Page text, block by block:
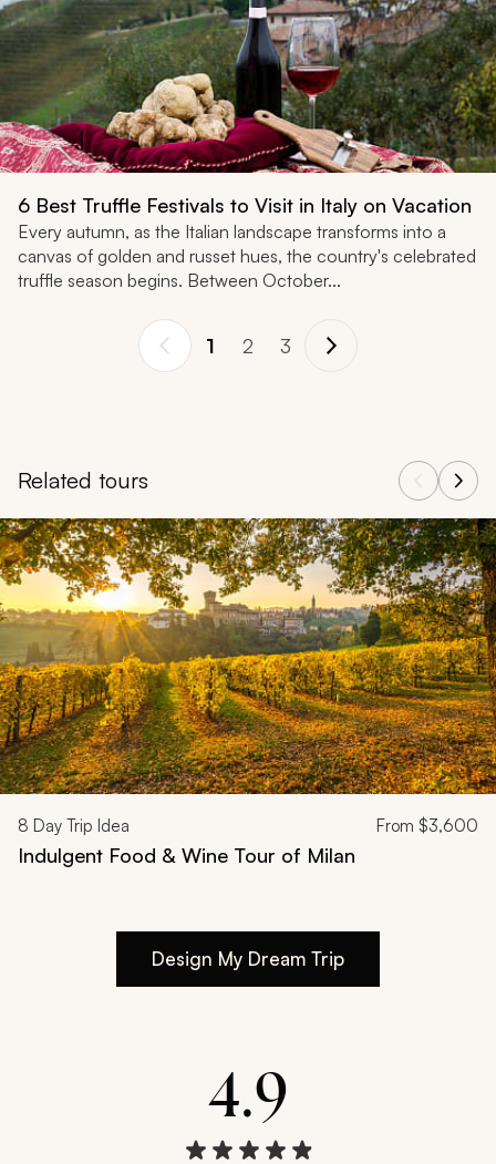
6 Best Truffle Festivals to Visit in Italy on Vacation
Every autumn, as the Italian landscape transforms into a
canvas of golden and russet hues, the country's celebrated
truffle season begins. Between October...
1 2 3
Related tours
Navigate through related tours using the previous and next
8 Day Trip Idea From $3,600
Indulgent Food & Wine Tour of Milan
Design My Dream Trip
4.9